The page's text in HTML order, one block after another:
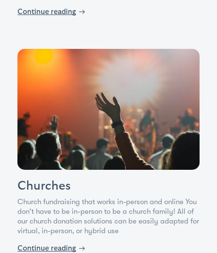
Continue reading →
Churches
Church fundraising that works in-person and online You
don't have to be in-person to be a church family! All of
our church donation solutions can be easily adapted for
virtual, in-person, or hybrid use
Continue reading →